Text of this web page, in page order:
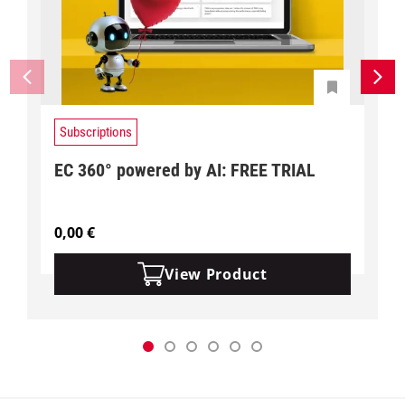
Subscriptions
EC 360° powered by AI: FREE TRIAL
0,00€
View Product